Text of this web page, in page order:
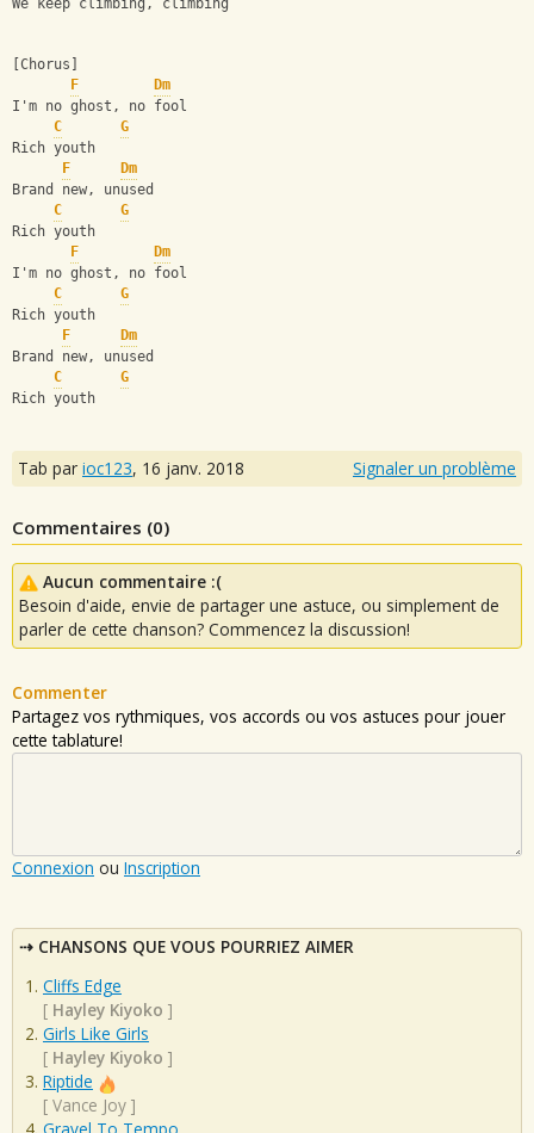
We keep climbing, climbing
[Chorus]
F
Dm
I'm no ghost, no fool
C
G
Rich youth
F
Dm
Brand new, unused
C
G
Rich youth
F
Dm
I'm no ghost, no fool
C
G
Rich youth
F
Dm
Brand new, unused
C
G
Rich youth
Tab par ioc123, 16 janv. 2018 Signaler un problème
Commentaires (0)
Aucun commentaire :(
Besoin d'aide, envie de partager une astuce, ou simplement de
parler de cette chanson? Commencez la discussion!
Commenter
Partagez vos rythmiques, vos accords ou vos astuces pour jouer
cette tablature!
Connexion ou Inscription
CHANSONS QUE VOUS POURRIEZ AIMER
Cliffs Edge
[ Hayley Kiyoko ]
Girls Like Girls
[ Hayley Kiyoko ]
Riptide
[ Vance Joy ]